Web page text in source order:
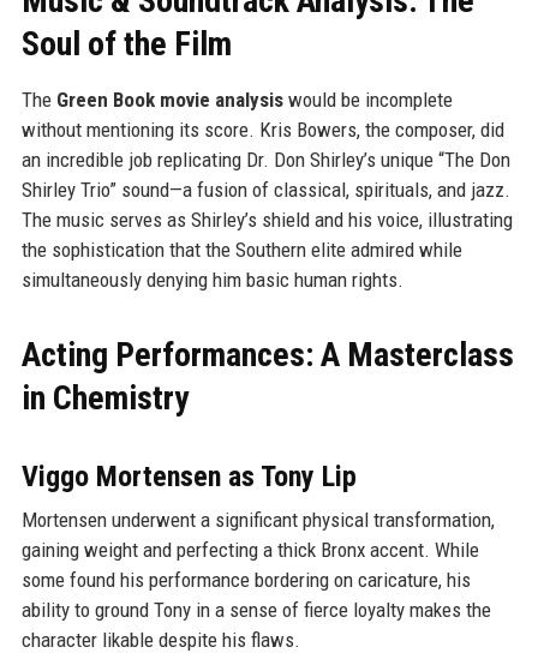
Soul of the Film
The Green Book movie analysiswould be incomplete
without mentioning its score. Kris Bowers, the composer, did
an incredible job replicating Dr. Don Shirley’s unique “The Don
Shirley Trio” sound—a fusion of classical, spirituals, and jazz.
The music serves as Shirley’s shield and his voice, illustrating
the sophistication that the Southern elite admired while
simultaneously denying him basic human rights.
Acting Performances: A Masterclass
in Chemistry
Viggo Mortensen as Tony Lip
Mortensen underwent a significant physical transformation,
gaining weight and perfecting a thick Bronx accent. While
some found his performance bordering on caricature, his
ability to ground Tony in a sense of fierce loyalty makes the
character likable despite his flaws.